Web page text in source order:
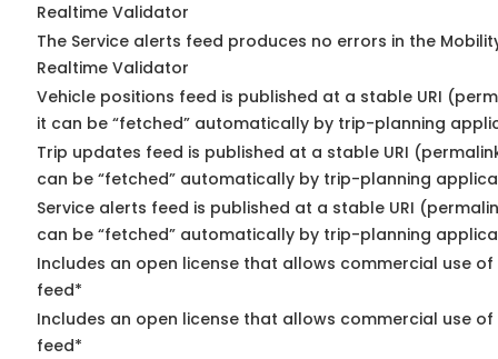
Realtime Validator
The Service alerts feed produces no errors in the
Realtime Validator
Vehicle positions feed is published at a stable URI
it can be “fetched” automatically by trip-planning
Trip updates feed is published at a stable URI
can be “fetched” automatically by trip-planning
Service alerts feed is published at a stable URI
can be “fetched” automatically by trip-planning
Includes an open license that allows commercial use
feed*
Includes an open license that allows commercial use
feed*